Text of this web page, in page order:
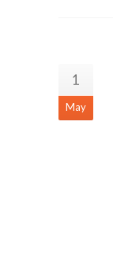
1
May